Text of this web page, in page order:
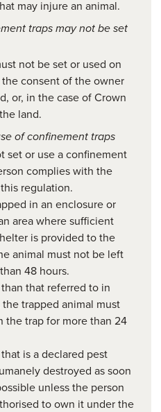
may injure an animal.
traps may not be set
not be set or used on
consent of the owner
or, in the case of Crown
land.
of confinement traps
set or use a confinement
complies with the
regulation.
in an enclosure or
area where sufficient
is provided to the
animal must not be left
48 hours.
that referred to in
trapped animal must
the trap for more than 24
is a declared pest
destroyed as soon
unless the person
to own it under the